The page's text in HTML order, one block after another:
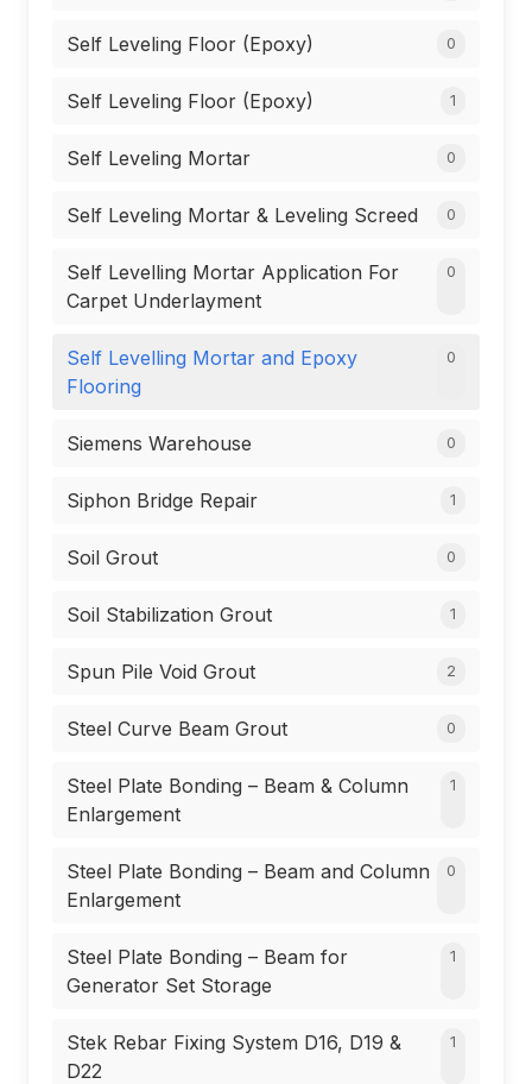
Self Leveling Floor (Epoxy) 0
Self Leveling Floor (Epoxy) 1
Self Leveling Mortar 0
Self Leveling Mortar & Leveling Screed 0
Self Levelling Mortar Application For
Carpet Underlayment
0
Self Levelling Mortar and Epoxy
Flooring
0
Siemens Warehouse 0
Siphon Bridge Repair 1
Soil Grout 0
Soil Stabilization Grout 1
Spun Pile Void Grout 2
Steel Curve Beam Grout 0
Steel Plate Bonding – Beam & Column
Enlargement
1
Steel Plate Bonding – Beam and Column
Enlargement
0
Steel Plate Bonding – Beam for
Generator Set Storage
1
Stek Rebar Fixing System D16, D19 &
D22
1